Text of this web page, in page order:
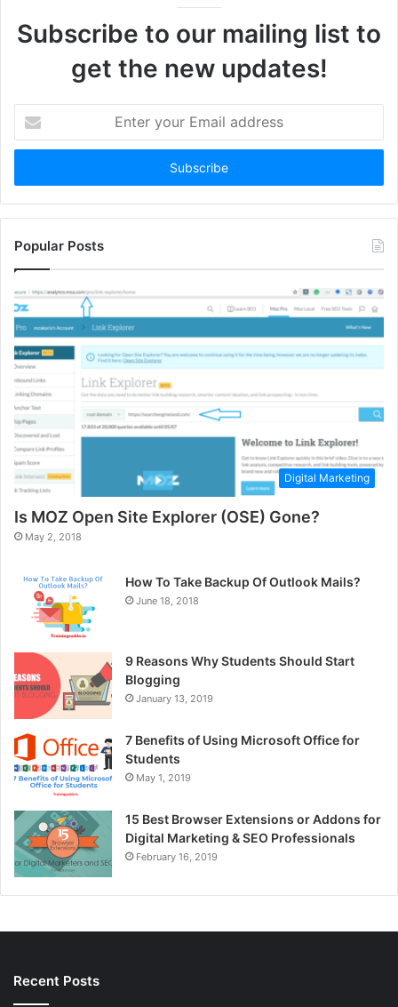
Subscribe to our mailing list to
get the new updates!
your
Email
Popular Posts
Digital Marketing
Is MOZ Open Site Explorer (OSE) Gone?
May 2, 2018
How To Take Backup Of Outlook Mails?
June 18, 2018
9 Reasons Why Students Should Start
Blogging
January 13, 2019
7 Benefits of Using Microsoft Office for
Students
May 1, 2019
15 Best Browser Extensions or Addons for
Digital Marketing & SEO Professionals
February 16, 2019
Recent Posts